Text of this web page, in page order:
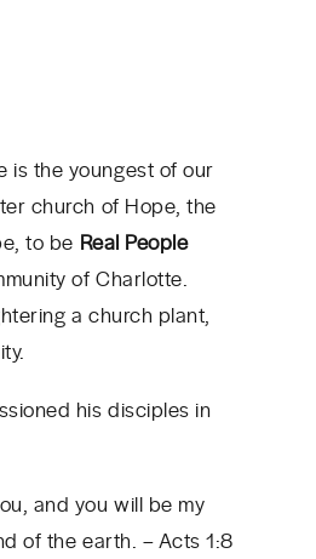
is the youngest of our
church of Hope, the
to be Real People
of Charlotte.
a church plant,
his disciples in
and you will be my
of the earth. – Acts 1:8